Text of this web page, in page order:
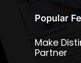
Popular
Make
Partner